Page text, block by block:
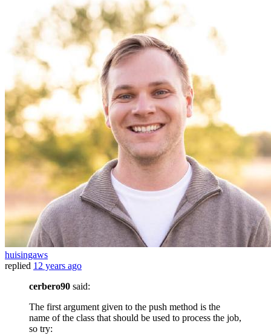
huisingaws
replied 12 years ago
cerbero90 said:
The first argument given to the push method is the
name of the class that should be used to process the job,
so try: